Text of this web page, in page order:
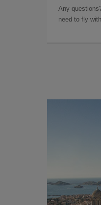
Any
need to fly